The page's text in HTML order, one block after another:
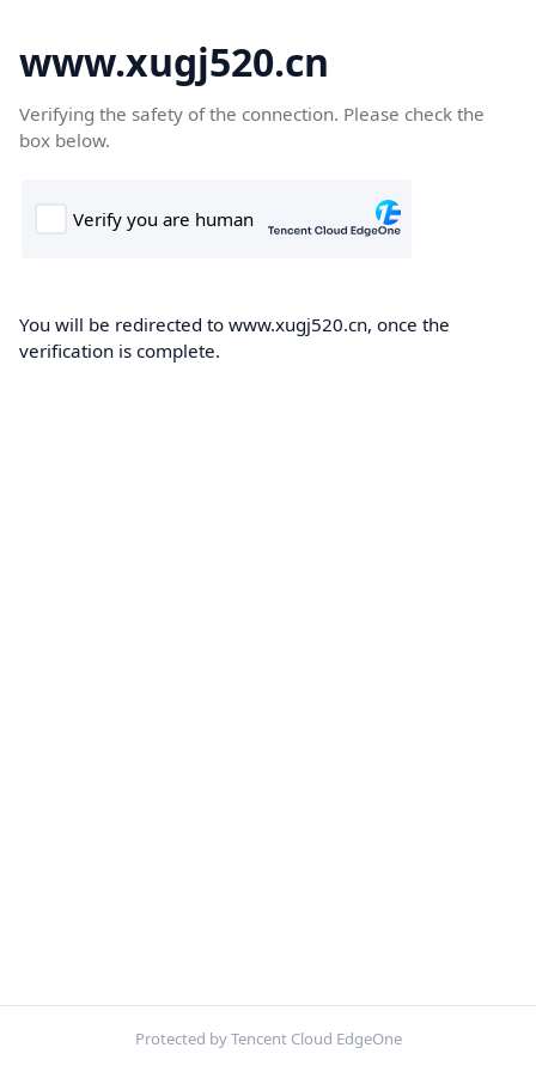
www.xugj520.cn
Verifying the safety of the connection. Please check the
box below.
You will be redirected to www.xugj520.cn, once the
verification is complete.
Protected by Tencent Cloud EdgeOne